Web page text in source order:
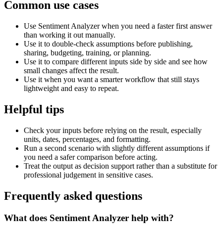
Common use cases
Use Sentiment Analyzer when you need a faster first answer
than working it out manually.
Use it to double-check assumptions before publishing,
sharing, budgeting, training, or planning.
Use it to compare different inputs side by side and see how
small changes affect the result.
Use it when you want a smarter workflow that still stays
lightweight and easy to repeat.
Helpful tips
Check your inputs before relying on the result, especially
units, dates, percentages, and formatting.
Run a second scenario with slightly different assumptions if
you need a safer comparison before acting.
Treat the output as decision support rather than a substitute for
professional judgement in sensitive cases.
Frequently asked questions
What does Sentiment Analyzer help with?